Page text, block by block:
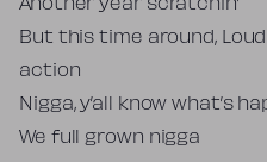
Another year scratchin’
But this time around,
action
Nigga, y’all know what’s
We full grown nigga